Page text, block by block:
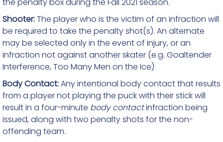
Shooter:The player who is the victim of an infraction will
be required to take the penalty shot(s). An alternate
may be selected only in the event of injury, or an
infraction not against another skater (e.g. Goaltender
Interference, Too Many Men on the Ice)
Body Contact:Any intentional body contact that results
from a player not playing the puck with their stick will
result in a four-minute body contactinfraction being
issued, along with two penalty shots for the non-
offending team.